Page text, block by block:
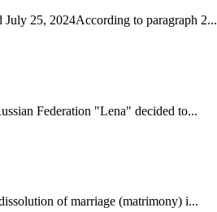
July 25, 2024According to paragraph 2...
Federation "Lena" decided to...
of marriage (matrimony) i...